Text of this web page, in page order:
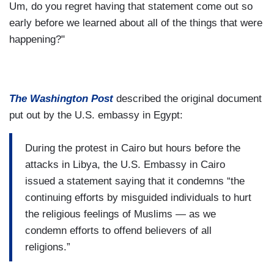
Um, do you regret having that statement come out so
early before we learned about all of the things that were
happening?"
The Washington Post described the original document
put out by the U.S. embassy in Egypt:
During the protest in Cairo but hours before the
attacks in Libya, the U.S. Embassy in Cairo
issued a statement saying that it condemns “the
continuing efforts by misguided individuals to hurt
the religious feelings of Muslims — as we
condemn efforts to offend believers of all
religions.”